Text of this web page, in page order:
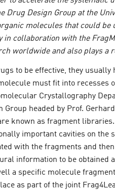
Drug Design Group at the
molecules that could
in collaboration with the
worldwide and also plays a
to be effective, they
must fit into recesses
Crystallography
Group headed by Prof.
known as fragment
important cavities on the
with the fragments and
information to be obtained
a specific molecule
as part of the joint